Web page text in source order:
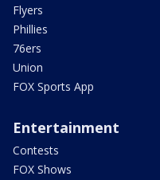
Flyers
Phillies
76ers
Union
FOX Sports App
Entertainment
Contests
FOX Shows